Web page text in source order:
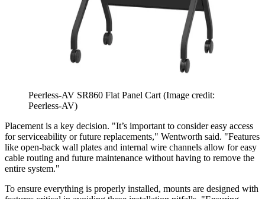
Peerless-AV SR860 Flat Panel Cart (Image credit:
Peerless-AV)
Placement is a key decision. "It’s important to consider easy access
for serviceability or future replacements," Wentworth said. "Features
like open‑back wall plates and internal wire channels allow for easy
cable routing and future maintenance without having to remove the
entire system."
To ensure everything is properly installed, mounts are designed with